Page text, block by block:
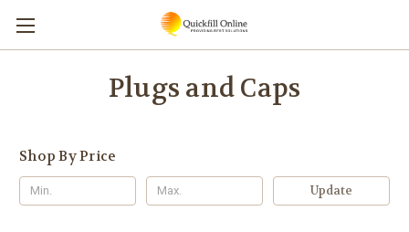
Plugs and Caps
Shop By Price
Update